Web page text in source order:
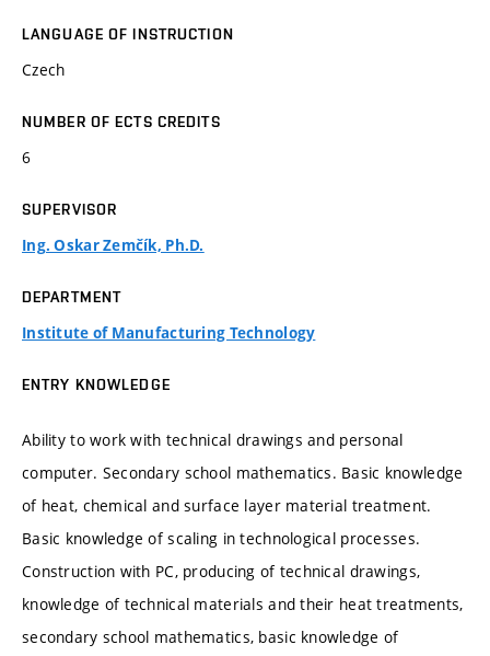
LANGUAGE OF INSTRUCTION
Czech
NUMBER OF ECTS CREDITS
6
SUPERVISOR
Ing. Oskar Zemčík, Ph.D.
DEPARTMENT
Institute of Manufacturing Technology
ENTRY KNOWLEDGE
Ability to work with technical drawings and personal
computer. Secondary school mathematics. Basic knowledge
of heat, chemical and surface layer material treatment.
Basic knowledge of scaling in technological processes.
Construction with PC, producing of technical drawings,
knowledge of technical materials and their heat treatments,
secondary school mathematics, basic knowledge of